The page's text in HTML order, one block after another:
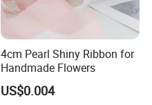
4cm Pearl Shiny Ribbon for
Handmade Flowers
US$0.004